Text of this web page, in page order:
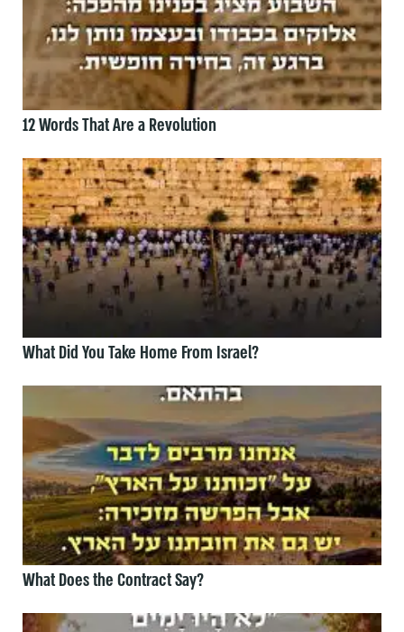
12 Words That Are a Revolution
What Did You Take Home From Israel?
What Does the Contract Say?